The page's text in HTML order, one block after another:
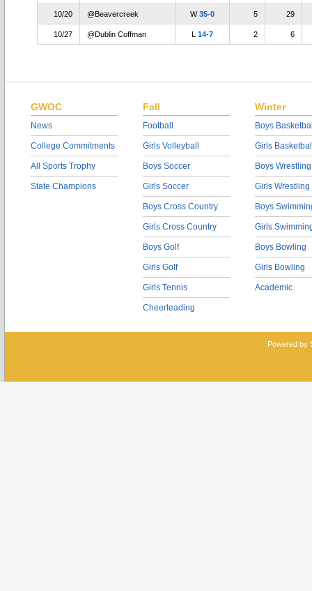
10/20 @Beavercreek W35-0 5 29
10/27 @Dublin Coffman L14-7 2 6
GWOC
News
College Commitments
All Sports Trophy
State Champions
Fall
Football
Girls Volleyball
Boys Soccer
Girls Soccer
Boys Cross Country
Girls Cross Country
Boys Golf
Girls Golf
Girls Tennis
Cheerleading
Winter
Boys
Girls
Boys Wrestling
Girls Wrestling
Boys
Girls
Boys Bowling
Girls Bowling
Academic
Powered by